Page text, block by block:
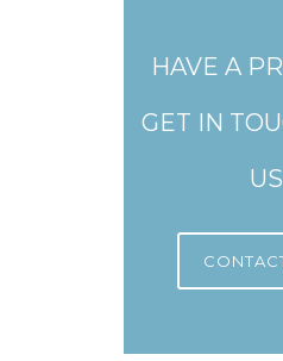
HAVE A
GET IN
US